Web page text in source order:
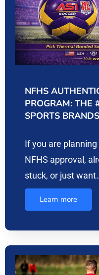
NFHS
PROGRAM: THE
SPORTS
If you are
NFHS approval,
stuck, or just
Learn more